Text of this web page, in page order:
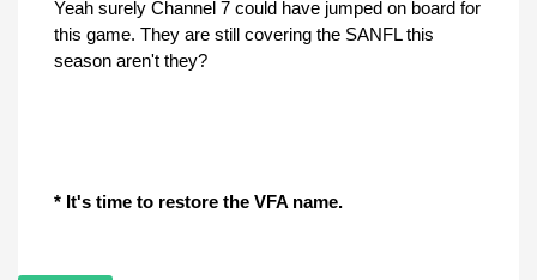
Yeah surely Channel 7 could have jumped on board for
this game. They are still covering the SANFL this
season aren't they?
* It's time to restore the VFA name.